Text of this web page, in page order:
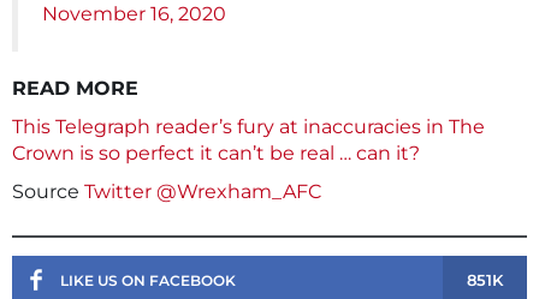
November 16, 2020
READ MORE
This Telegraph reader’s fury at inaccuracies in The
Crown is so perfect it can’t be real … can it?
Source Twitter @Wrexham_AFC
LIKE US ON FACEBOOK 851K